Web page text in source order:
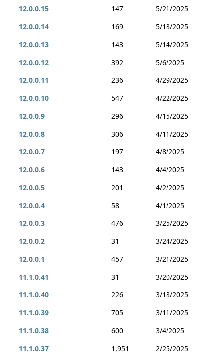
12.0.0.15
147
5/21/2025
12.0.0.14
169
5/18/2025
12.0.0.13
143
5/14/2025
12.0.0.12
392
5/6/2025
12.0.0.11
236
4/29/2025
12.0.0.10
547
4/22/2025
12.0.0.9
296
4/15/2025
12.0.0.8
306
4/11/2025
12.0.0.7
197
4/8/2025
12.0.0.6
143
4/4/2025
12.0.0.5
201
4/2/2025
12.0.0.4
58
4/1/2025
12.0.0.3
476
3/25/2025
12.0.0.2
31
3/24/2025
12.0.0.1
457
3/21/2025
11.1.0.41
31
3/20/2025
11.1.0.40
226
3/18/2025
11.1.0.39
705
3/11/2025
11.1.0.38
600
3/4/2025
11.1.0.37
1,951
2/25/2025